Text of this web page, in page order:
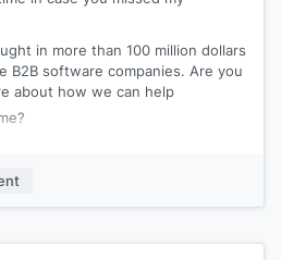
in more than 100 million dollars
B2B software companies. Are you
about how we can help